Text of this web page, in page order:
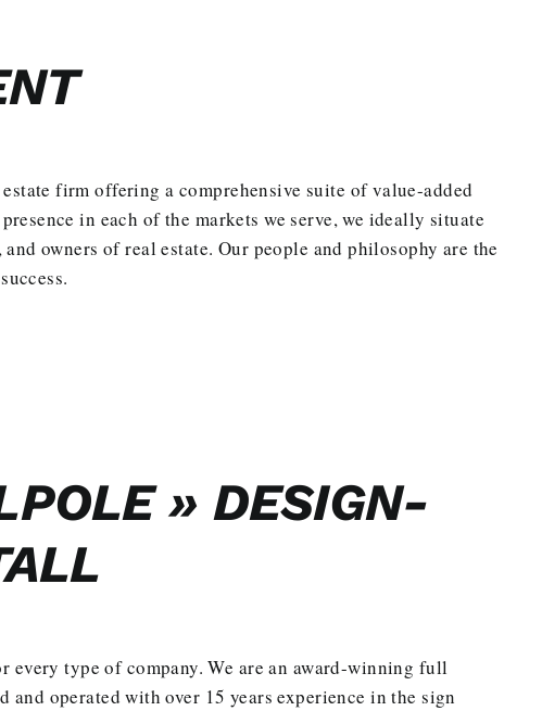
firm offering a comprehensive suite of value-added
in each of the markets we serve, we ideally situate
owners of real estate. Our people and philosophy are the
» DESIGN-
every type of company. We are an award-winning full
and operated with over 15 years experience in the sign